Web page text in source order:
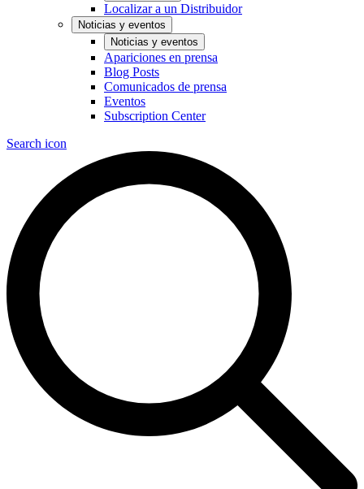
Localizar a un Distribuidor
Noticias y eventos
Noticias y eventos
Apariciones en prensa
Blog Posts
Comunicados de prensa
Eventos
Subscription Center
Search icon